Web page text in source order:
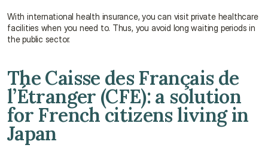
With international health insurance, you can visit private healthcare
facilities when you need to. Thus, you avoid long waiting periods in
the public sector.
The Caisse des Français de
l’Étranger (CFE): a solution
for French citizens living in
Japan